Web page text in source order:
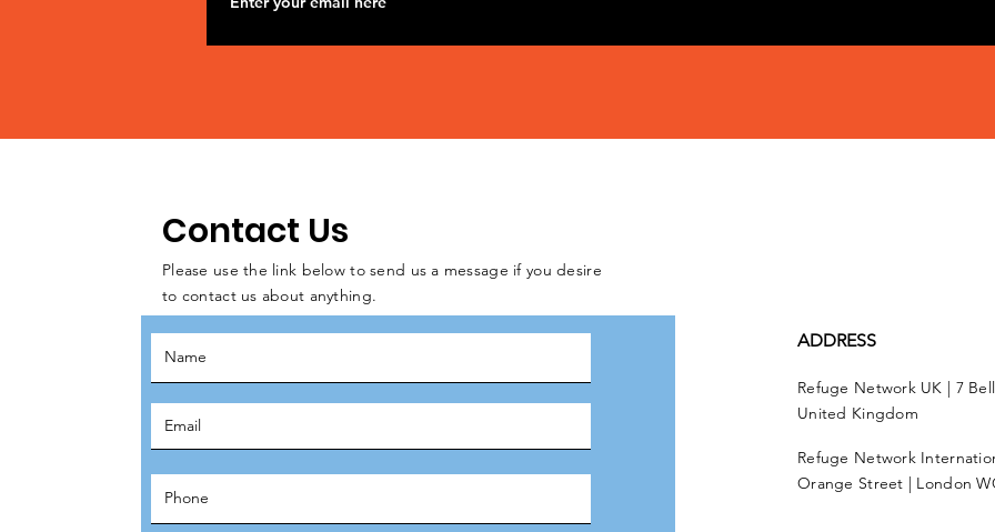
Contact Us
Please use the link below to send us a message if you desire
to contact us about anything.
ADDRESS
Refuge Network UK | 7
United Kingdom
Refuge Network
Orange Street | London